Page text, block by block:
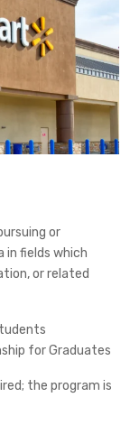
or
in fields which
or related
for Graduates
the program is